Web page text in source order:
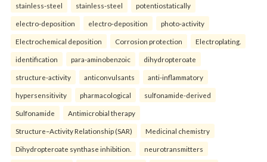
stainless-steel stainless-steel potentiostatically
electro-deposition electro-deposition photo-activity
Electrochemical deposition Corrosion protection Electroplating.
identification para-aminobenzoic dihydropteroate
structure-activity anticonvulsants anti-inflammatory
hypersensitivity pharmacological sulfonamide-derived
Sulfonamide Antimicrobial therapy
Structure–Activity Relationship (SAR) Medicinal chemistry
Dihydropteroate synthase inhibition. neurotransmitters